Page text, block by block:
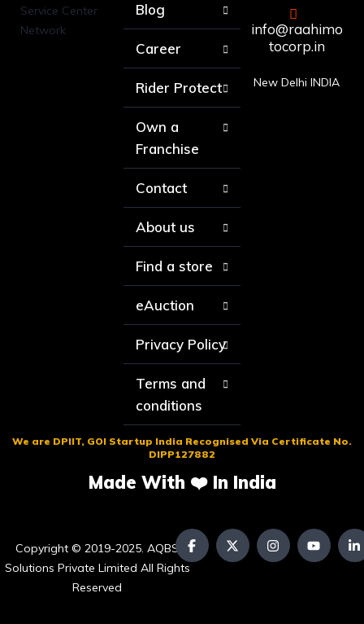
Blog
Career
Rider Protect
Own a
Franchise
Contact
About us
Find a store
eAuction
Privacy Policy
Terms and
conditions
info@raahimo
tocorp.in
New Delhi INDIA
We are DPIIT, GOI Startup India Recognised Via Certificate No.
DIPP127882
Made With ❤️ In India
Copyright © 2019-2025. AQBS
Solutions Private Limited All Rights
Reserved